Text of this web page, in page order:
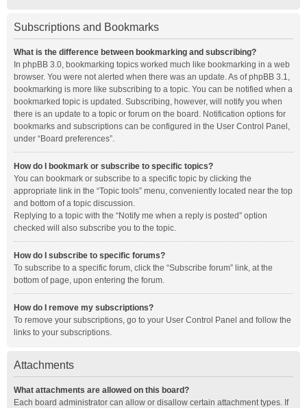
Subscriptions and Bookmarks
What is the difference between bookmarking and subscribing?
In phpBB 3.0, bookmarking topics worked much like bookmarking in a web
browser. You were not alerted when there was an update. As of phpBB 3.1,
bookmarking is more like subscribing to a topic. You can be notified when a
bookmarked topic is updated. Subscribing, however, will notify you when
there is an update to a topic or forum on the board. Notification options for
bookmarks and subscriptions can be configured in the User Control Panel,
under “Board preferences”.
How do I bookmark or subscribe to specific topics?
You can bookmark or subscribe to a specific topic by clicking the
appropriate link in the “Topic tools” menu, conveniently located near the top
and bottom of a topic discussion.
Replying to a topic with the “Notify me when a reply is posted” option
checked will also subscribe you to the topic.
How do I subscribe to specific forums?
To subscribe to a specific forum, click the “Subscribe forum” link, at the
bottom of page, upon entering the forum.
How do I remove my subscriptions?
To remove your subscriptions, go to your User Control Panel and follow the
links to your subscriptions.
Attachments
What attachments are allowed on this board?
Each board administrator can allow or disallow certain attachment types. If